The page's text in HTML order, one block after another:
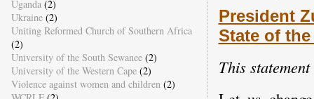
President
State of
This
Uganda (2)
Ukraine (2)
Uniting Reformed Church of Southern Africa
(2)
University of the South Sewanee (2)
University of the Western Cape (2)
Violence against women and children (2)